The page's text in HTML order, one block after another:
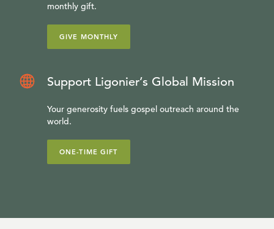
monthly gift.
GIVE MONTHLY
Support Ligonier’s Global Mission
Your generosity fuels gospel outreach around the
world.
ONE-TIME GIFT